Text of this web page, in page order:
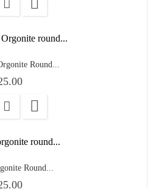
Round...

Round...